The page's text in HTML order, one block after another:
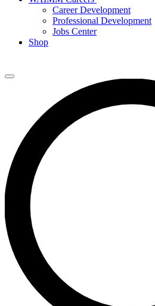
Career Development
Professional Development
Jobs Center
Shop